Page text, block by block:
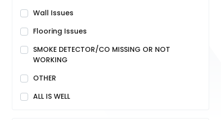
Wall Issues
Flooring Issues
SMOKE DETECTOR/CO MISSING OR NOT
WORKING
OTHER
ALL IS WELL